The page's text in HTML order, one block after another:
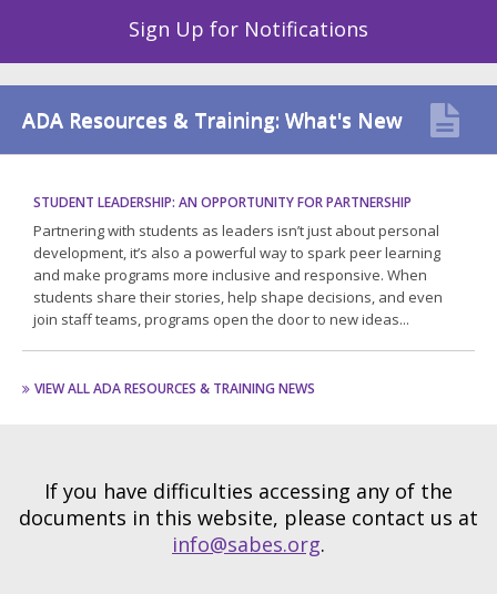
Sign Up for Notifications
ADA Resources & Training: What's New
STUDENT LEADERSHIP: AN OPPORTUNITY FOR PARTNERSHIP
Partnering with students as leaders isn’t just about personal
development, it’s also a powerful way to spark peer learning
and make programs more inclusive and responsive. When
students share their stories, help shape decisions, and even
join staff teams, programs open the door to new ideas...
VIEW ALL ADA RESOURCES & TRAINING NEWS
If you have difficulties accessing any of the
documents in this website, please contact us at
info@sabes.org.